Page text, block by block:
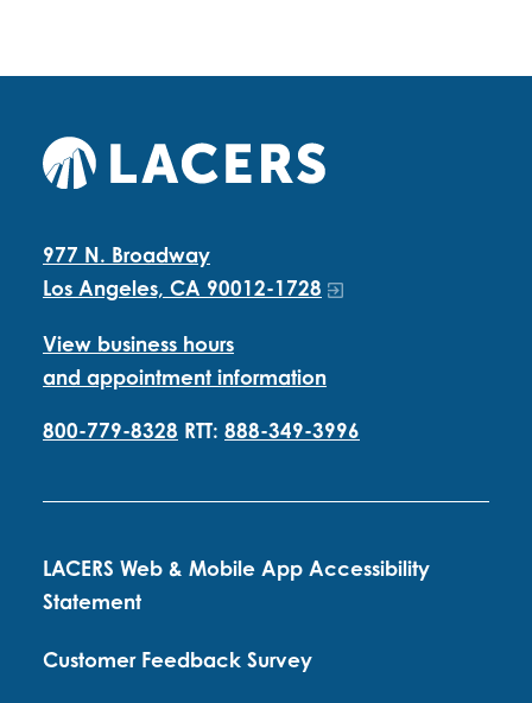
977 N. Broadway
Los Angeles, CA 90012-1728
View business hours
and appointment information
800-779-8328 RTT: 888-349-3996
LACERS Web & Mobile App Accessibility
Statement
Customer Feedback Survey